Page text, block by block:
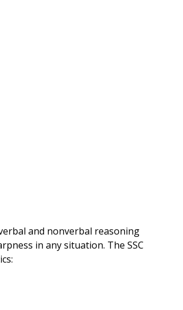
and nonverbal reasoning
in any situation. The SSC